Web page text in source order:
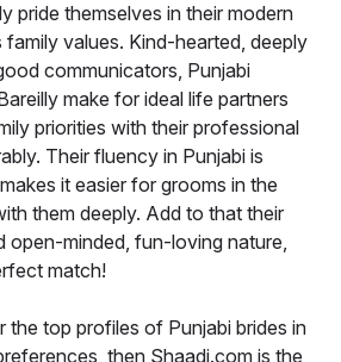
pride themselves in their modern
family values. Kind-hearted, deeply
communicators, Punjabi
make for ideal life partners
priorities with their professional
Their fluency in Punjabi is
it easier for grooms in the
them deeply. Add to that their
open-minded, fun-loving nature,
match!
the top profiles of Punjabi brides in
then Shaadi.com is the